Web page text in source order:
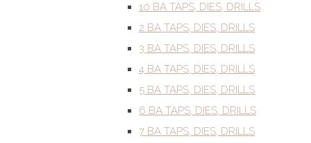
10 BA TAPS, DIES, DRILLS
2 BA TAPS, DIES, DRILLS
3 BA TAPS, DIES, DRILLS
4 BA TAPS, DIES, DRILLS
5 BA TAPS, DIES, DRILLS
6 BA TAPS, DIES, DRILLS
7 BA TAPS, DIES, DRILLS